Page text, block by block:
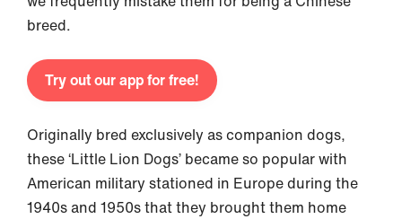
breed.
Try out our app for free!
Originally bred exclusively as companion dogs,
these ‘Little Lion Dogs’ became so popular with
American military stationed in Europe during the
1940s and 1950s that they brought them home